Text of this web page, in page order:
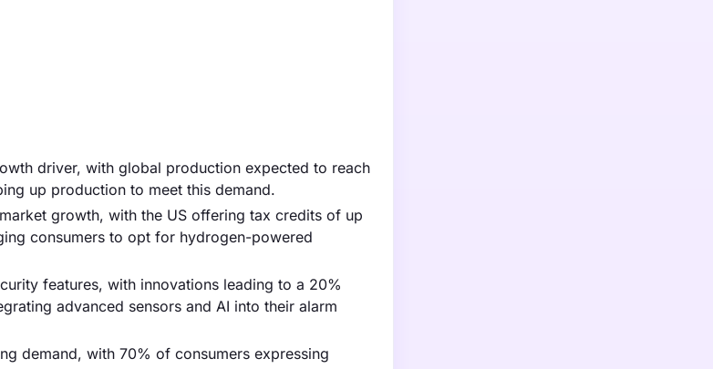
driver, with global production expected to reach
up production to meet this demand.
growth, with the US offering tax credits of up
consumers to opt for hydrogen-powered
features, with innovations leading to a 20%
advanced sensors and AI into their alarm
demand, with 70% of consumers expressing